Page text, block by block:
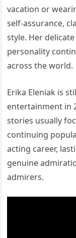
vacation or
self-assurance,
style. Her
personality
across the world.
Erika Eleniak is
entertainment in
stories usually
continuing
acting career,
genuine
admirers.